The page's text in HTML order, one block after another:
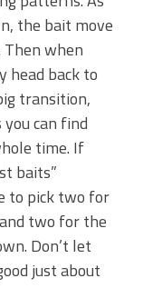
the bait move
when
head back to
transition,
can find
time. If
baits”
to pick two for
two for the
Don’t let
just about